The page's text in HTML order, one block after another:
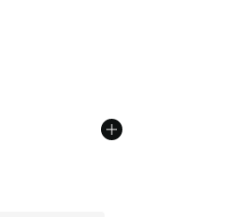
dropped from $57.00 to $39.99